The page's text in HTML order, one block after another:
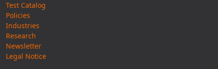
Test Catalog
Policies
Industries
Research
Newsletter
Legal Notice